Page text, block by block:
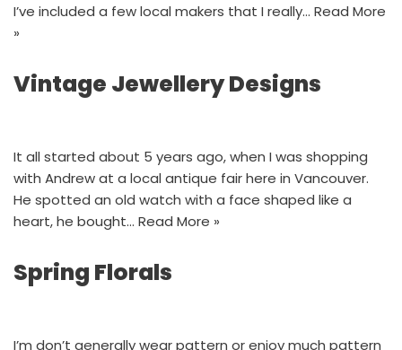
I’ve included a few local makers that I really… Read More
»
Vintage Jewellery Designs
It all started about 5 years ago, when I was shopping
with Andrew at a local antique fair here in Vancouver.
He spotted an old watch with a face shaped like a
heart, he bought… Read More »
Spring Florals
I’m don’t generally wear pattern or enjoy much pattern